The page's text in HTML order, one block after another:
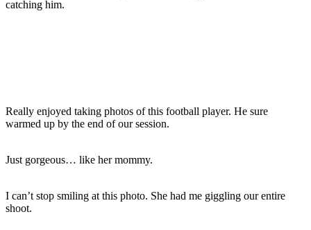
catching him.
Really enjoyed taking photos of this football player. He sure
warmed up by the end of our session.
Just gorgeous… like her mommy.
I can’t stop smiling at this photo. She had me giggling our entire
shoot.